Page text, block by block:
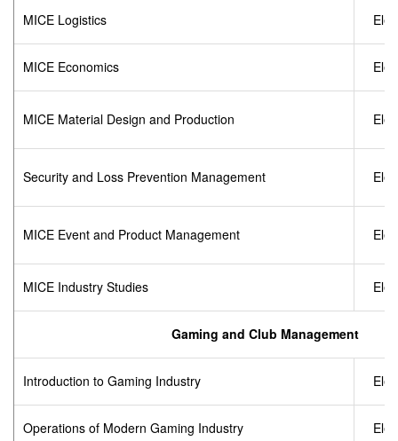
MICE Logistics
MICE Economics
MICE Material Design and Production
Security and Loss Prevention Management
MICE Event and Product Management
MICE Industry Studies
Gaming and Club Management
Introduction to Gaming Industry
Operations of Modern Gaming Industry